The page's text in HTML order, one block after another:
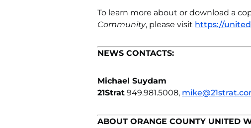
To learn more about or download a
Community, please visit https://
NEWS CONTACTS:
Michael Suydam
21Strat 949.981.5008,
ABOUT ORANGE COUNTY UNITED